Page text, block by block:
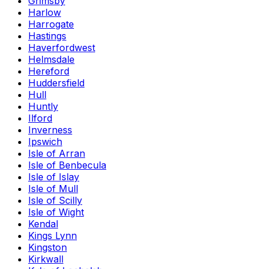
Harlow
Harrogate
Hastings
Haverfordwest
Helmsdale
Hereford
Huddersfield
Hull
Huntly
Ilford
Inverness
Ipswich
Isle of Arran
Isle of Benbecula
Isle of Islay
Isle of Mull
Isle of Scilly
Isle of Wight
Kendal
Kings Lynn
Kingston
Kirkwall